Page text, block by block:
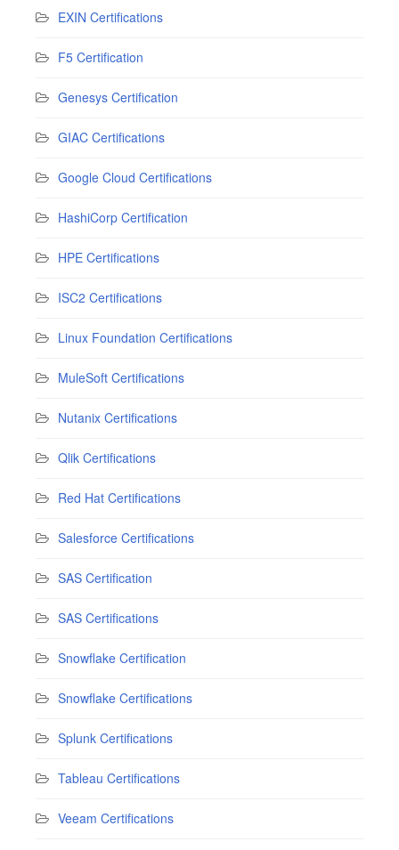
EXIN Certifications
F5 Certification
Genesys Certification
GIAC Certifications
Google Cloud Certifications
HashiCorp Certification
HPE Certifications
ISC2 Certifications
Linux Foundation Certifications
MuleSoft Certifications
Nutanix Certifications
Qlik Certifications
Red Hat Certifications
Salesforce Certifications
SAS Certification
SAS Certifications
Snowflake Certification
Snowflake Certifications
Splunk Certifications
Tableau Certifications
Veeam Certifications